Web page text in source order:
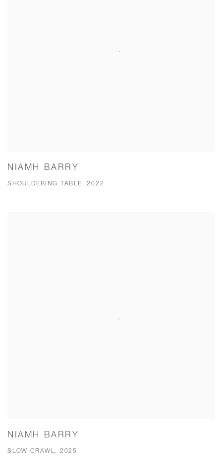
NIAMH BARRY
SHOULDERING TABLE, 2022
NIAMH BARRY
SLOW CRAWL, 2025